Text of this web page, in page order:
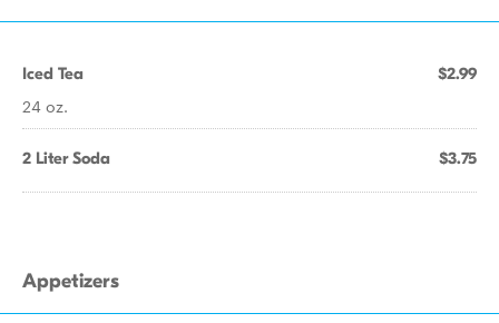
Iced Tea $2.99
24 oz.
2 Liter Soda $3.75
Appetizers